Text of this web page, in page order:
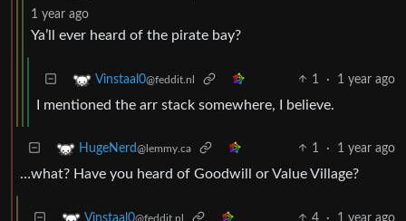
1 year ago
Ya’ll ever heard of the pirate bay?
Vinstaal0@feddit.nl 1 · 1 year ago
I mentioned the arr stack somewhere, I believe.
HugeNerd@lemmy.ca 1 · 1 year ago
…what? Have you heard of Goodwill or Value Village?
Vinstaal0@feddit.nl 4 · 1 year ago